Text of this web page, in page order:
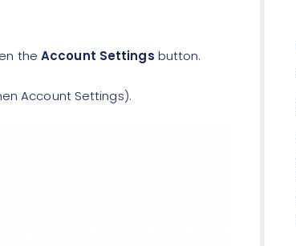
theAccount Settings button.
Account Settings).